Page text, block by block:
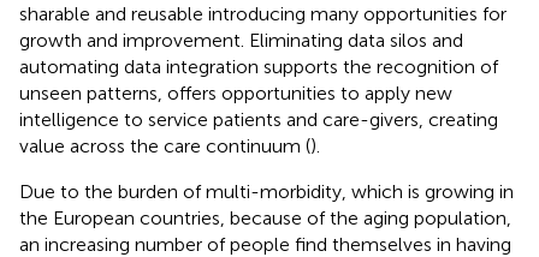
sharable and reusable introducing many opportunities for
growth and improvement. Eliminating data silos and
automating data integration supports the recognition of
unseen patterns, offers opportunities to apply new
intelligence to service patients and care-givers, creating
value across the care continuum ().
Due to the burden of multi-morbidity, which is growing in
the European countries, because of the aging population,
an increasing number of people find themselves in having